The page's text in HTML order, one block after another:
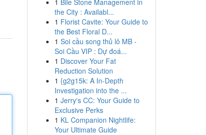
1 Bile Stone Management in
the City : Availabl...
1 Florist Cavite: Your Guide to
the Best Floral D...
1 Soi cầu song thủ lô MB -
Soi Cầu VIP : Dự đoá...
1 Discover Your Fat
Reduction Solution
1 {g2g15k: A In-Depth
Investigation into the ...
1 Jerry's CC: Your Guide to
Exclusive Perks
1 KL Companion Nightlife:
Your Ultimate Guide